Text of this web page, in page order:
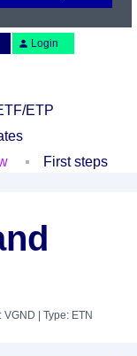
Login
ETP
First steps
VGND | Type: ETN